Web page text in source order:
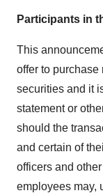
Participants in
This
offer to purchase
securities and it
statement or
should the
and certain of
officers and
employees may,